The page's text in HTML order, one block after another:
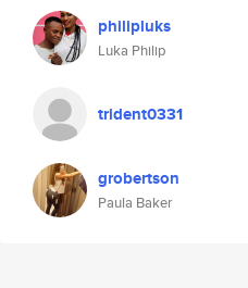
philipluks
Luka Philip
trident0331
grobertson
Paula Baker